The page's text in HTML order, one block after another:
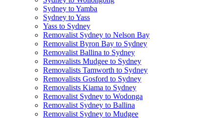
Sydney to Yamba
Sydney to Yass
Yass to Sydney
Removalist Sydney to Nelson Bay
Removalist Byron Bay to Sydney
Removalist Ballina to Sydney
Removalists Mudgee to Sydney
Removalists Tamworth to Sydney
Removalists Gosford to Sydney
Removalists Kiama to Sydney
Removalist Sydney to Wodonga
Removalist Sydney to Ballina
Removalist Sydney to Mudgee